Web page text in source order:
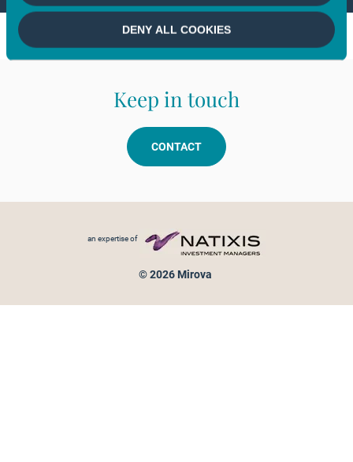
DENY ALL COOKIES
Keep in touch
CONTACT
an expertise of
© 2026 Mirova